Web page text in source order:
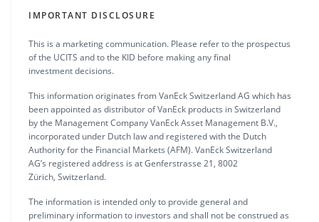
IMPORTANT DISCLOSURE
This is a marketing communication. Please refer to the prospectus
of the UCITS and to the KID before making any final
investment decisions.
This information originates from VanEck Switzerland AG which has
been appointed as distributor of VanEck products in Switzerland
by the Management Company VanEck Asset Management B.V.,
incorporated under Dutch law and registered with the Dutch
Authority for the Financial Markets (AFM). VanEck Switzerland
AG’s registered address is at Genferstrasse 21, 8002
Zürich, Switzerland.
The information is intended only to provide general and
preliminary information to investors and shall not be construed as